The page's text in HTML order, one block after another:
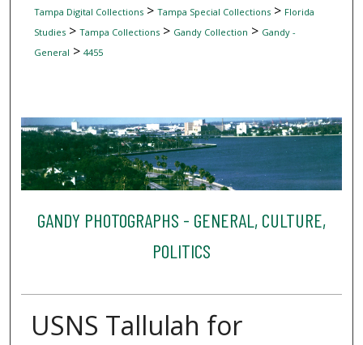
Tampa Digital Collections> Tampa Special Collections> Florida
Studies> Tampa Collections> Gandy Collection > Gandy -
General > 4455
GANDY PHOTOGRAPHS - GENERAL, CULTURE,
POLITICS
USNS Tallulah for